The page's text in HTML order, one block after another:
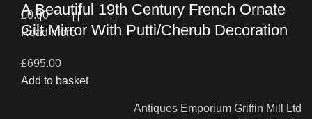
£0.00
Read more
A Beautiful 19th Century French Ornate
Gilt Mirror With Putti/Cherub Decoration
£695.00
Add to basket
Antiques Emporium Griffin Mill Ltd